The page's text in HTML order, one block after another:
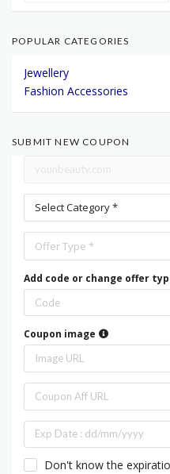
POPULAR CATEGORIES
Jewellery
Fashion Accessories
SUBMIT NEW COUPON
Select Category *
Offer Type *
Add code or change offer
Coupon image
Don't know the